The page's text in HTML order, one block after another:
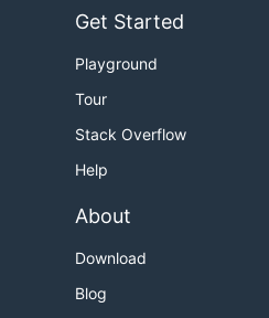
Get Started
Playground
Tour
Stack Overflow
Help
About
Download
Blog